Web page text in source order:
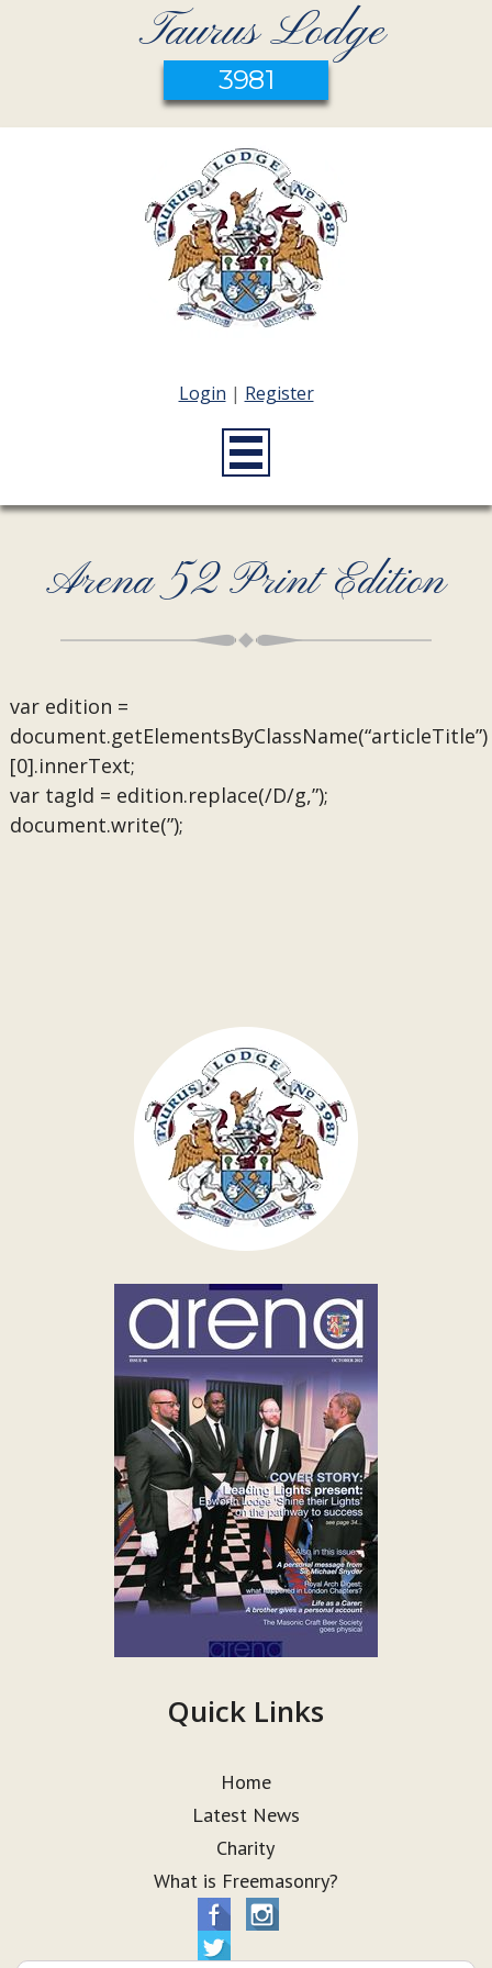
Taurus Lodge
3981
Login | Register
Arena 52 Print Edition
var edition =
document.getElementsByClassName(“articleTitle”)
[0].innerText;
var tagId = edition.replace(/D/g,”);
document.write(”);
Quick Links
Home
Latest News
Charity
What is Freemasonry?